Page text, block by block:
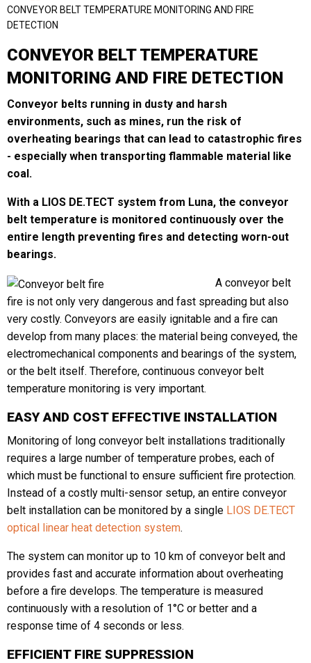
CONVEYOR BELT TEMPERATURE MONITORING AND FIRE
DETECTION
CONVEYOR BELT TEMPERATURE
MONITORING AND FIRE DETECTION
Conveyor belts running in dusty and harsh
environments, such as mines, run the risk of
overheating bearings that can lead to catastrophic fires
- especially when transporting flammable material like
coal.
With a LIOS DE.TECT system from Luna, the conveyor
belt temperature is monitored continuously over the
entire length preventing fires and detecting worn-out
bearings.
A conveyor belt
fire is not only very dangerous and fast spreading but also
very costly. Conveyors are easily ignitable and a fire can
develop from many places: the material being conveyed, the
electromechanical components and bearings of the system,
or the belt itself. Therefore, continuous conveyor belt
temperature monitoring is very important.
EASY AND COST EFFECTIVE INSTALLATION
Monitoring of long conveyor belt installations traditionally
requires a large number of temperature probes, each of
which must be functional to ensure sufficient fire protection.
Instead of a costly multi-sensor setup, an entire conveyor
belt installation can be monitored by a single LIOS DE.TECT
optical linear heat detection system.
The system can monitor up to 10 km of conveyor belt and
provides fast and accurate information about overheating
before a fire develops. The temperature is measured
continuously with a resolution of 1°C or better and a
response time of 4 seconds or less.
EFFICIENT FIRE SUPPRESSION
Last
Email *
Region *
Country *
Company / Institution
Phone
Message
CAPTCHA